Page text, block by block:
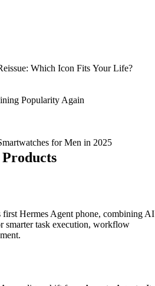
Which Icon Fits Your Life?
Popularity Again
for Men in 2025
Hermes Agent phone, combining AI
smarter task execution, workflow